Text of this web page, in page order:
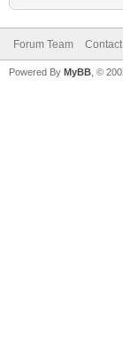
Forum Team
Powered By MyBB , ©